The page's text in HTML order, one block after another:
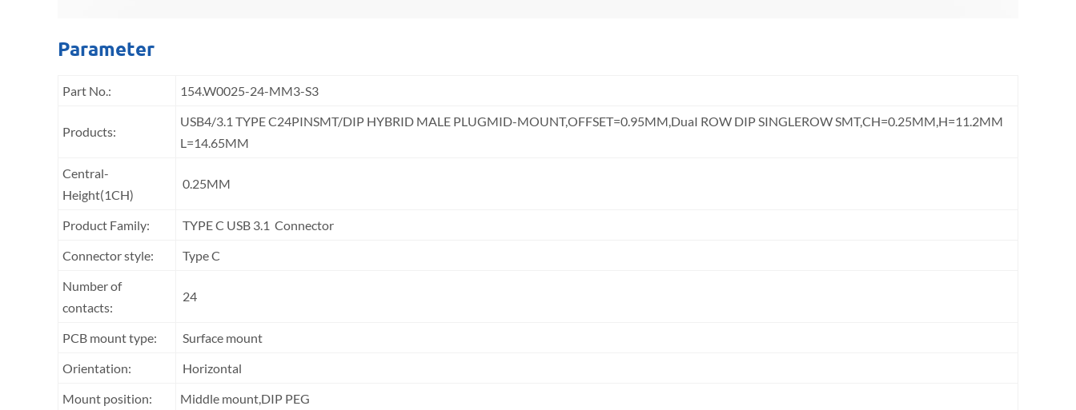
Parameter
Part No.: 154.W0025-24-MM3-S3
Products:
USB4/3.1 TYPE C24PINSMT/DIP HYBRID MALE PLUGMID-MOUNT,OFFSET=0.95MM,DuaI ROW DIP SINGLEROW SMT,CH=0.25MM,H=11.2MM
L=14.65MM
Central-
Height(1CH)
0.25MM
Product Family:
TYPE C USB 3.1 Connector
Connector style:
Type C
Number of
contacts:
24
PCB mount type:
Surface mount
Orientation:
Horizontal
Mount position:
Middle mount,DIP PEG